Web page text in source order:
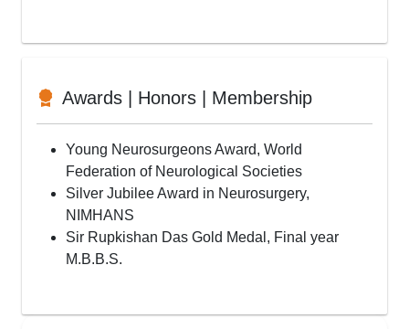
Awards | Honors | Membership
Young Neurosurgeons Award, World
Federation of Neurological Societies
Silver Jubilee Award in Neurosurgery,
NIMHANS
Sir Rupkishan Das Gold Medal, Final year
M.B.B.S.